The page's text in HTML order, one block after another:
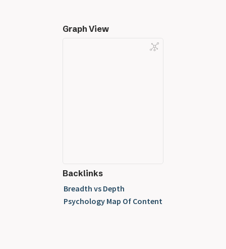
Graph View
Backlinks
Breadth vs Depth
Psychology Map Of Content